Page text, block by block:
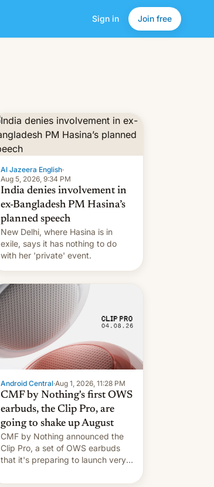
Sign in Join free
Al Jazeera English·
Aug 5, 2026, 9:34 PM
India denies involvement in
ex-Bangladesh PM Hasina’s
planned speech
New Delhi, where Hasina is in
exile, says it ⁠has nothing to do
with her 'private' event.
Android Central·Aug 1, 2026, 11:28 PM
CMF by Nothing's first OWS
earbuds, the Clip Pro, are
going to shake up August
CMF by Nothing announced the
Clip Pro, a set of OWS earbuds
that it's preparing to launch very